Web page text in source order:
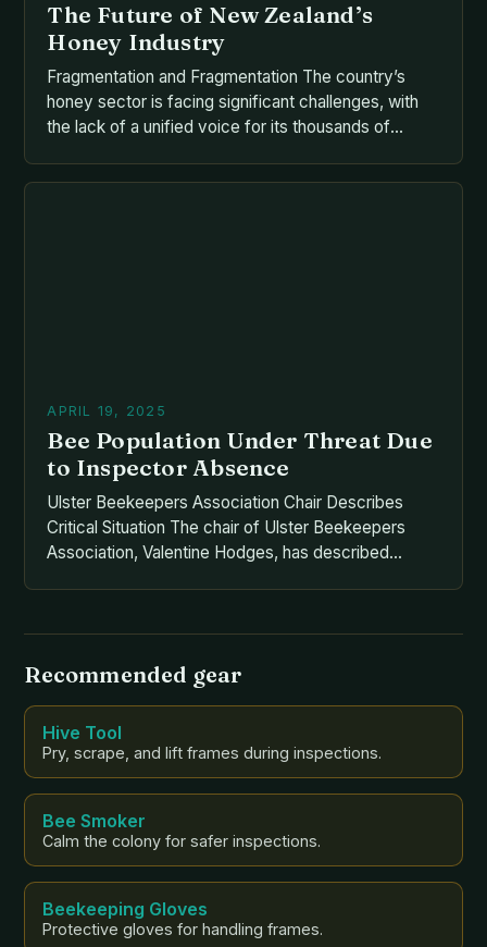
The Future of New Zealand’s
Honey Industry
Fragmentation and Fragmentation The country’s
honey sector is facing significant challenges, with
the lack of a unified voice for its thousands of
to the sector’s decline. The situation is complicated
APRIL 19, 2025
Bee Population Under Threat Due
to Inspector Absence
Ulster Beekeepers Association Chair Describes
Critical Situation The chair of Ulster Beekeepers
Association, Valentine Hodges, has described
replacement of the post. The bee inspector […]
Recommended gear
Hive Tool
Pry, scrape, and lift frames during inspections.
Bee Smoker
Calm the colony for safer inspections.
Beekeeping Gloves
Protective gloves for handling frames.